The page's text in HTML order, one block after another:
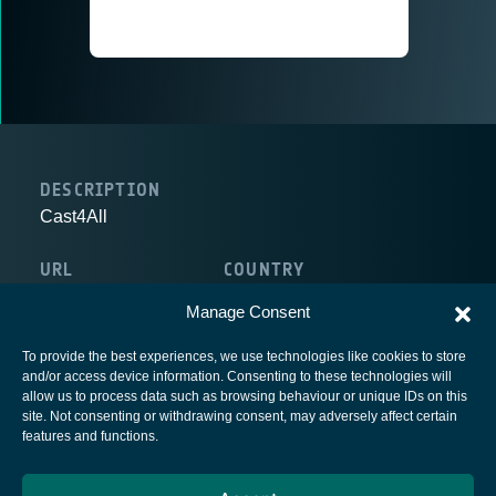
Manage Consent
To provide the best experiences, we use technologies like cookies to store
and/or access device information. Consenting to these technologies will
allow us to process data such as browsing behaviour or unique IDs on this
site. Not consenting or withdrawing consent, may adversely affect certain
features and functions.
DESCRIPTION
Cast4All
URL COUNTRY
European Space Agency